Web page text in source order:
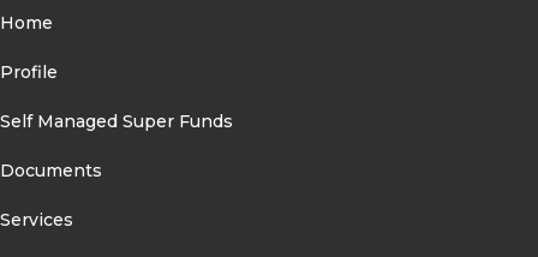
Home
Profile
Self Managed Super Funds
Documents
Services